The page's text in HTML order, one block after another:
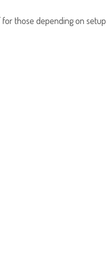
for those depending on setup